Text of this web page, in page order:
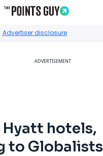
Advertiser disclosure
ADVERTISEMENT
Hyatt hotels,
to Globalists